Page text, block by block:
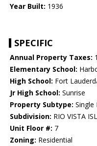
Year Built: 1936
SPECIFIC
Annual Property Taxes:
Elementary School:
High School: Fort
Jr High School: Sunrise
Property Subtype: Single
Subdivision: RIO VISTA
Unit Floor #: 7
Zoning: Residential